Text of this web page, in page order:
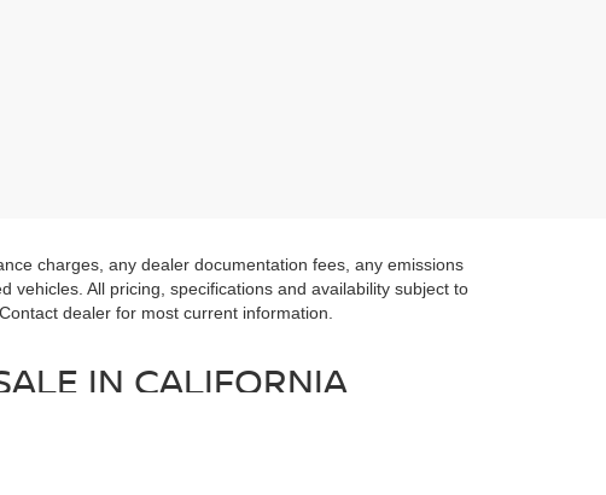
charges, any dealer documentation fees, any emissions
All pricing, specifications and availability subject to
dealer for most current information.
IN CALIFORNIA